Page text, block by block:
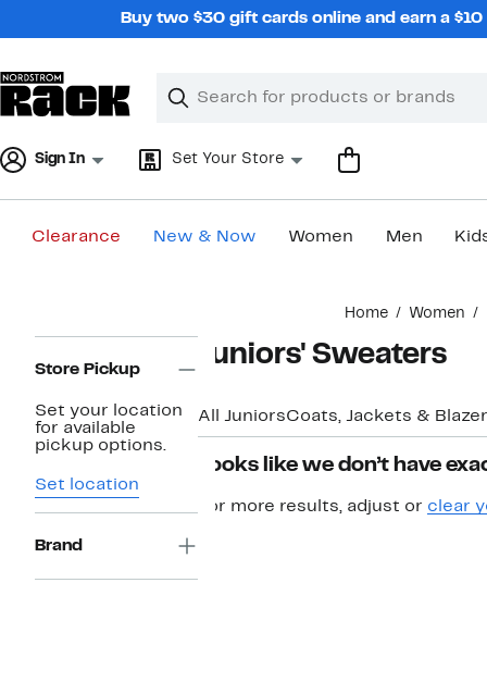
Buy two $30 gift cards online and earn a
Search
Clear
Clear
Sign In Set Your Store
Clearance New & Now Women Men
Home Women
Navigation
Store Pickup
Set your location
for available
pickup options.
Set location
Brand
Juniors' Sweaters
All JuniorsCoats, Jackets &
Looks like we don’t have
For more results, adjust or clear